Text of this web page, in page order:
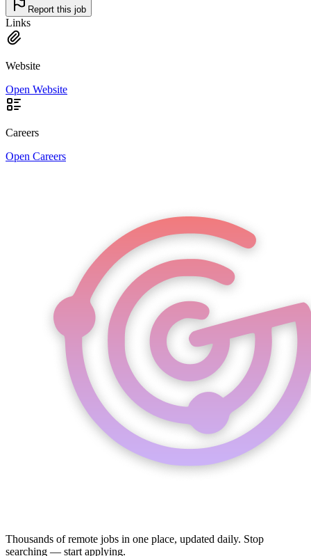
Report this job
Links
Website
Open Website
Careers
Open Careers
Thousands of remote jobs in one place, updated daily. Stop
searching — start applying.